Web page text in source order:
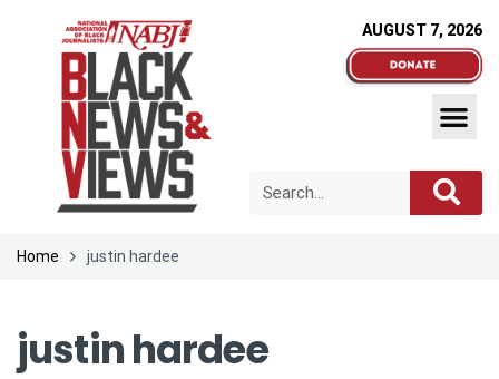
AUGUST 7, 2026
Home justin hardee
justin hardee